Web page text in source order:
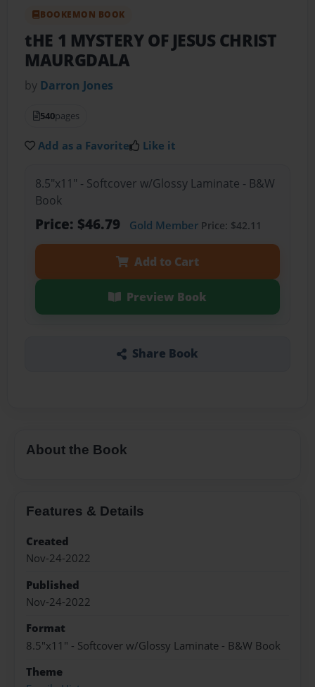
BOOKEMON BOOK
tHE 1 MYSTERY OF JESUS CHRIST
MAURGDALA
by Darron Jones
540pages
Add as a Favorite Like it
8.5"x11" - Softcover w/Glossy Laminate - B&W
Book
Price: $46.79 Gold MemberPrice: $42.11
Add to Cart
Preview Book
Share Book
About the Book
Features & Details
Created
Nov-24-2022
Published
Nov-24-2022
Format
8.5"x11" - Softcover w/Glossy Laminate - B&W Book
Theme